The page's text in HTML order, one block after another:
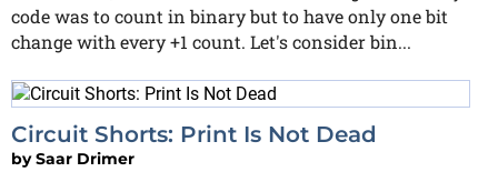
code was to count in binary but to have only one bit
change with every +1 count. Let's consider bin...
Circuit Shorts: Print Is Not Dead
bySaar Drimer